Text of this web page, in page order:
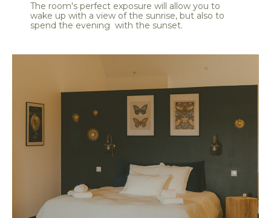
The room's perfect exposure will allow you to
wake up with a view of the sunrise, but also to
spend the evening with the sunset.